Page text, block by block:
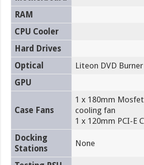
RAM
CPU Cooler
Hard Drives
Optical
Liteon DVD Burner
GPU
Case Fans
1 x 180mm
cooling fan
1 x 120mm PCI-E
Docking
Stations
None